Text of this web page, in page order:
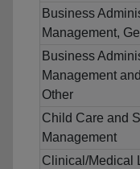
Business
Management,
Business
Management
Other
Child Care and
Management
Clinical/Medical